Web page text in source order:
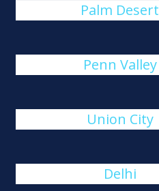
Palm Desert
Penn Valley
Union City
Delhi